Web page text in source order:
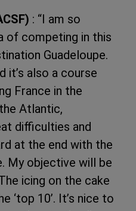
: “I am so
of ​​competing in this
Guadeloupe.
it’s also a course
France in the
Atlantic,
difficulties and
at the end with the
My objective will be
icing on the cake
‘top 10’. It’s nice to